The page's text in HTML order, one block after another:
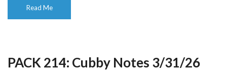
Read Me
PACK 214: Cubby Notes 3/31/26